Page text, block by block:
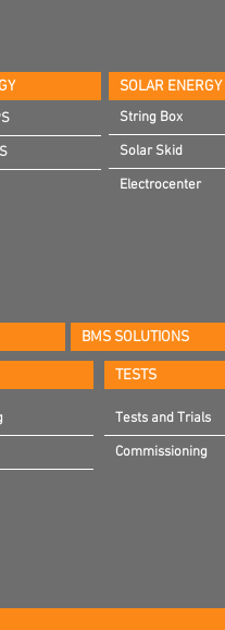
SOLAR
String Box
Solar Skid
Electrocenter
BMS SOLUTIONS
TESTS
Tests and Trials
Commissioning